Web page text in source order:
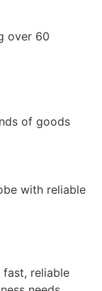
over 60
of goods
with reliable
fast, reliable